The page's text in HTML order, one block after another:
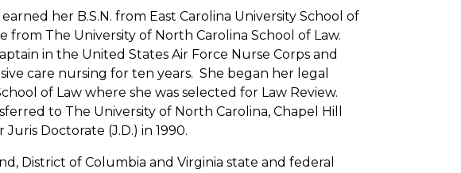
her B.S.N. from East Carolina University School of
from The University of North Carolina School of Law.
in the United States Air Force Nurse Corps and
care nursing for ten years. She began her legal
of Law where she was selected for Law Review.
to The University of North Carolina, Chapel Hill
Doctorate (J.D.) in 1990.
District of Columbia and Virginia state and federal